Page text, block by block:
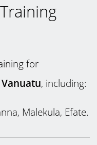
for
Vanuatu, including:
Malekula, Efate.